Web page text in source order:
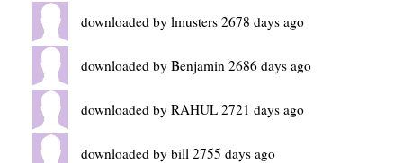
downloaded by lmusters 2678 days ago
downloaded by Benjamin 2686 days ago
downloaded by RAHUL 2721 days ago
downloaded by bill 2755 days ago